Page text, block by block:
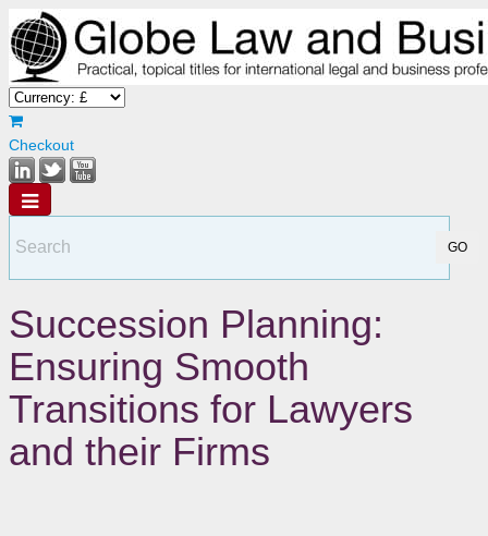
Checkout
Succession Planning:
Ensuring Smooth
Transitions for Lawyers
and their Firms